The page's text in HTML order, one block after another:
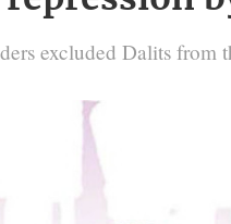
excluded Dalits from